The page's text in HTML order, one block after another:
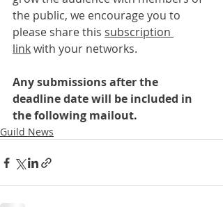
the public, we encourage you to
please share this subscription
link with your networks.
Any submissions after the
deadline date will be included in
the following mailout.
Guild News